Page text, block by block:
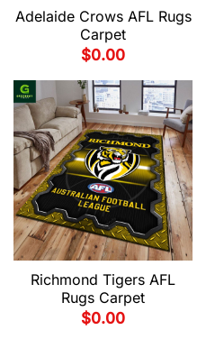
Adelaide Crows AFL Rugs
Carpet
$0.00
Richmond Tigers AFL
Rugs Carpet
$0.00